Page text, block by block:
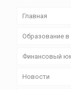
Главная
Образование в
Финансовый
Новости